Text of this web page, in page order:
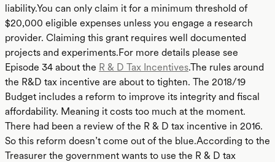
liability.You can only claim it for a minimum threshold of
$20,000 eligible expenses unless you engage a research
provider. Claiming this grant requires well documented
projects and experiments.For more details please see
Episode 34 about the R & D Tax Incentives.The rules around
the R&D tax incentive are about to tighten. The 2018/19
Budget includes a reform to improve its integrity and fiscal
affordability. Meaning it costs too much at the moment.
There had been a review of the R & D tax incentive in 2016.
So this reform doesn’t come out of the blue.According to the
Treasurer the government wants to use the R & D tax